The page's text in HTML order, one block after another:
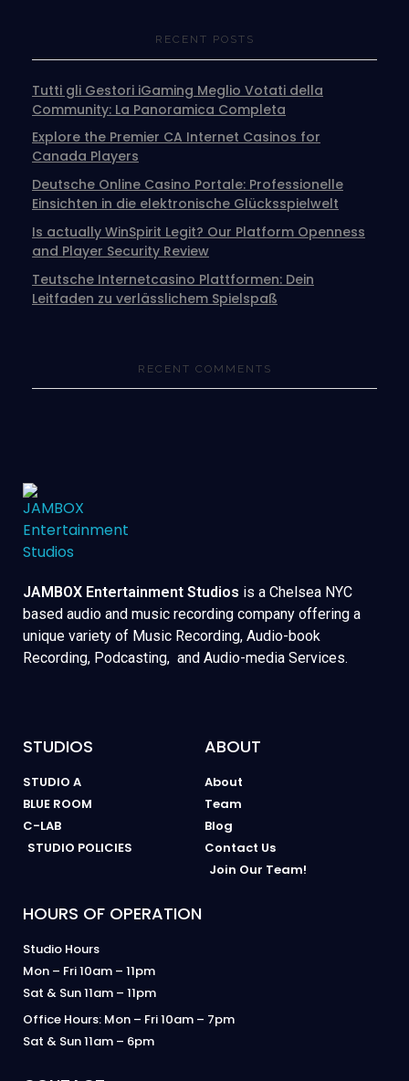
RECENT POSTS
Tutti gli Gestori iGaming Meglio Votati della
Community: La Panoramica Completa
Explore the Premier CA Internet Casinos for
Canada Players
Deutsche Online Casino Portale: Professionelle
Einsichten in die elektronische Glücksspielwelt
Is actually WinSpirit Legit? Our Platform Openness
and Player Security Review
Teutsche Internetcasino Plattformen: Dein
Leitfaden zu verlässlichem Spielspaß
RECENT COMMENTS
JAMBOX Entertainment Studios is a Chelsea NYC
based audio and music recording company offering a
unique variety of Music Recording, Audio-book
Recording, Podcasting, and Audio-media Services.
STUDIOS
STUDIO A
BLUE ROOM
C-LAB
STUDIO POLICIES
ABOUT
About
Team
Blog
Contact Us
Join Our Team!
HOURS OF OPERATION
Studio Hours
Mon – Fri 10am – 11pm
Sat & Sun 11am – 11pm
Office Hours: Mon – Fri 10am – 7pm
Sat & Sun 11am – 6pm